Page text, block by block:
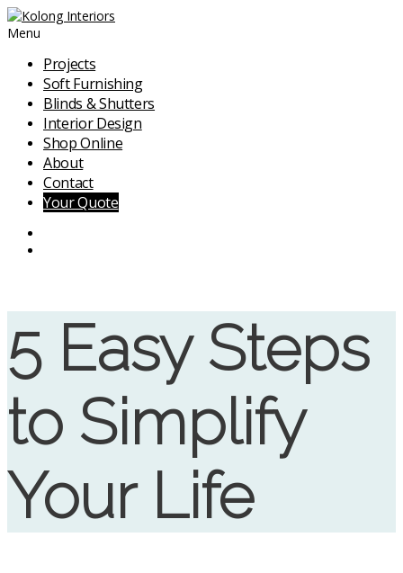
Menu
Projects
Soft Furnishing
Blinds & Shutters
Interior Design
Shop Online
About
Contact
Your Quote
5 Easy Steps
to Simplify
Your Life